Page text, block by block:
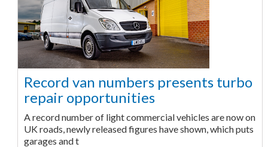
Record van numbers presents turbo
repair opportunities
A record number of light commercial vehicles are now on
UK roads, newly released figures have shown, which puts
garages and t